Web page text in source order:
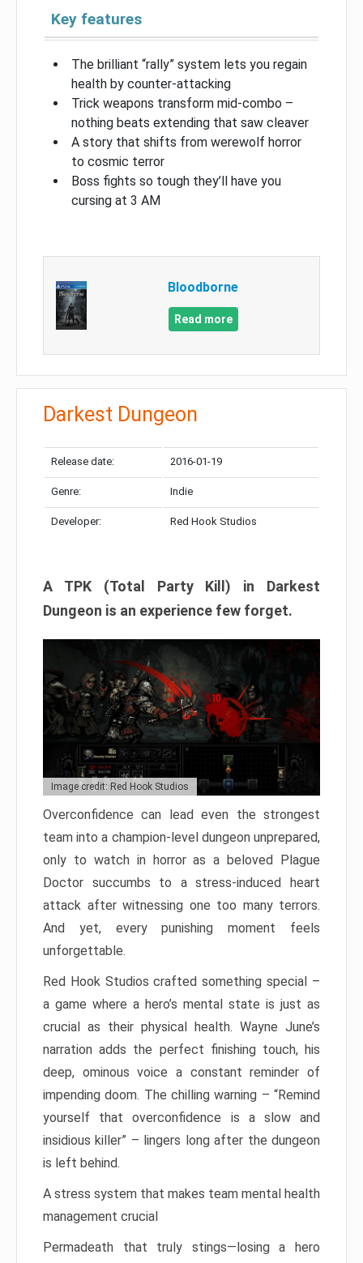
Key features
The brilliant “rally” system lets you regain
health by counter-attacking
Trick weapons transform mid-combo –
nothing beats extending that saw cleaver
A story that shifts from werewolf horror
to cosmic terror
Boss fights so tough they’ll have you
cursing at 3 AM
Bloodborne
Read more
Darkest Dungeon​
Release date: 2016-01-19
Genre: Indie
Developer: Red Hook Studios
A TPK (Total Party Kill) in Darkest
Dungeon is an experience few forget.
Image credit: Red Hook Studios
Overconfidence can lead even the strongest
team into a champion-level dungeon unprepared,
only to watch in horror as a beloved Plague
Doctor succumbs to a stress-induced heart
attack after witnessing one too many terrors.
And yet, every punishing moment feels
unforgettable.
Red Hook Studios crafted something special –
a game where a hero’s mental state is just as
crucial as their physical health. Wayne June’s
narration adds the perfect finishing touch, his
deep, ominous voice a constant reminder of
impending doom. The chilling warning – “Remind
yourself that overconfidence is a slow and
insidious killer” – lingers long after the dungeon
is left behind.
A stress system that makes team mental health
management crucial
Permadeath that truly stings—losing a hero